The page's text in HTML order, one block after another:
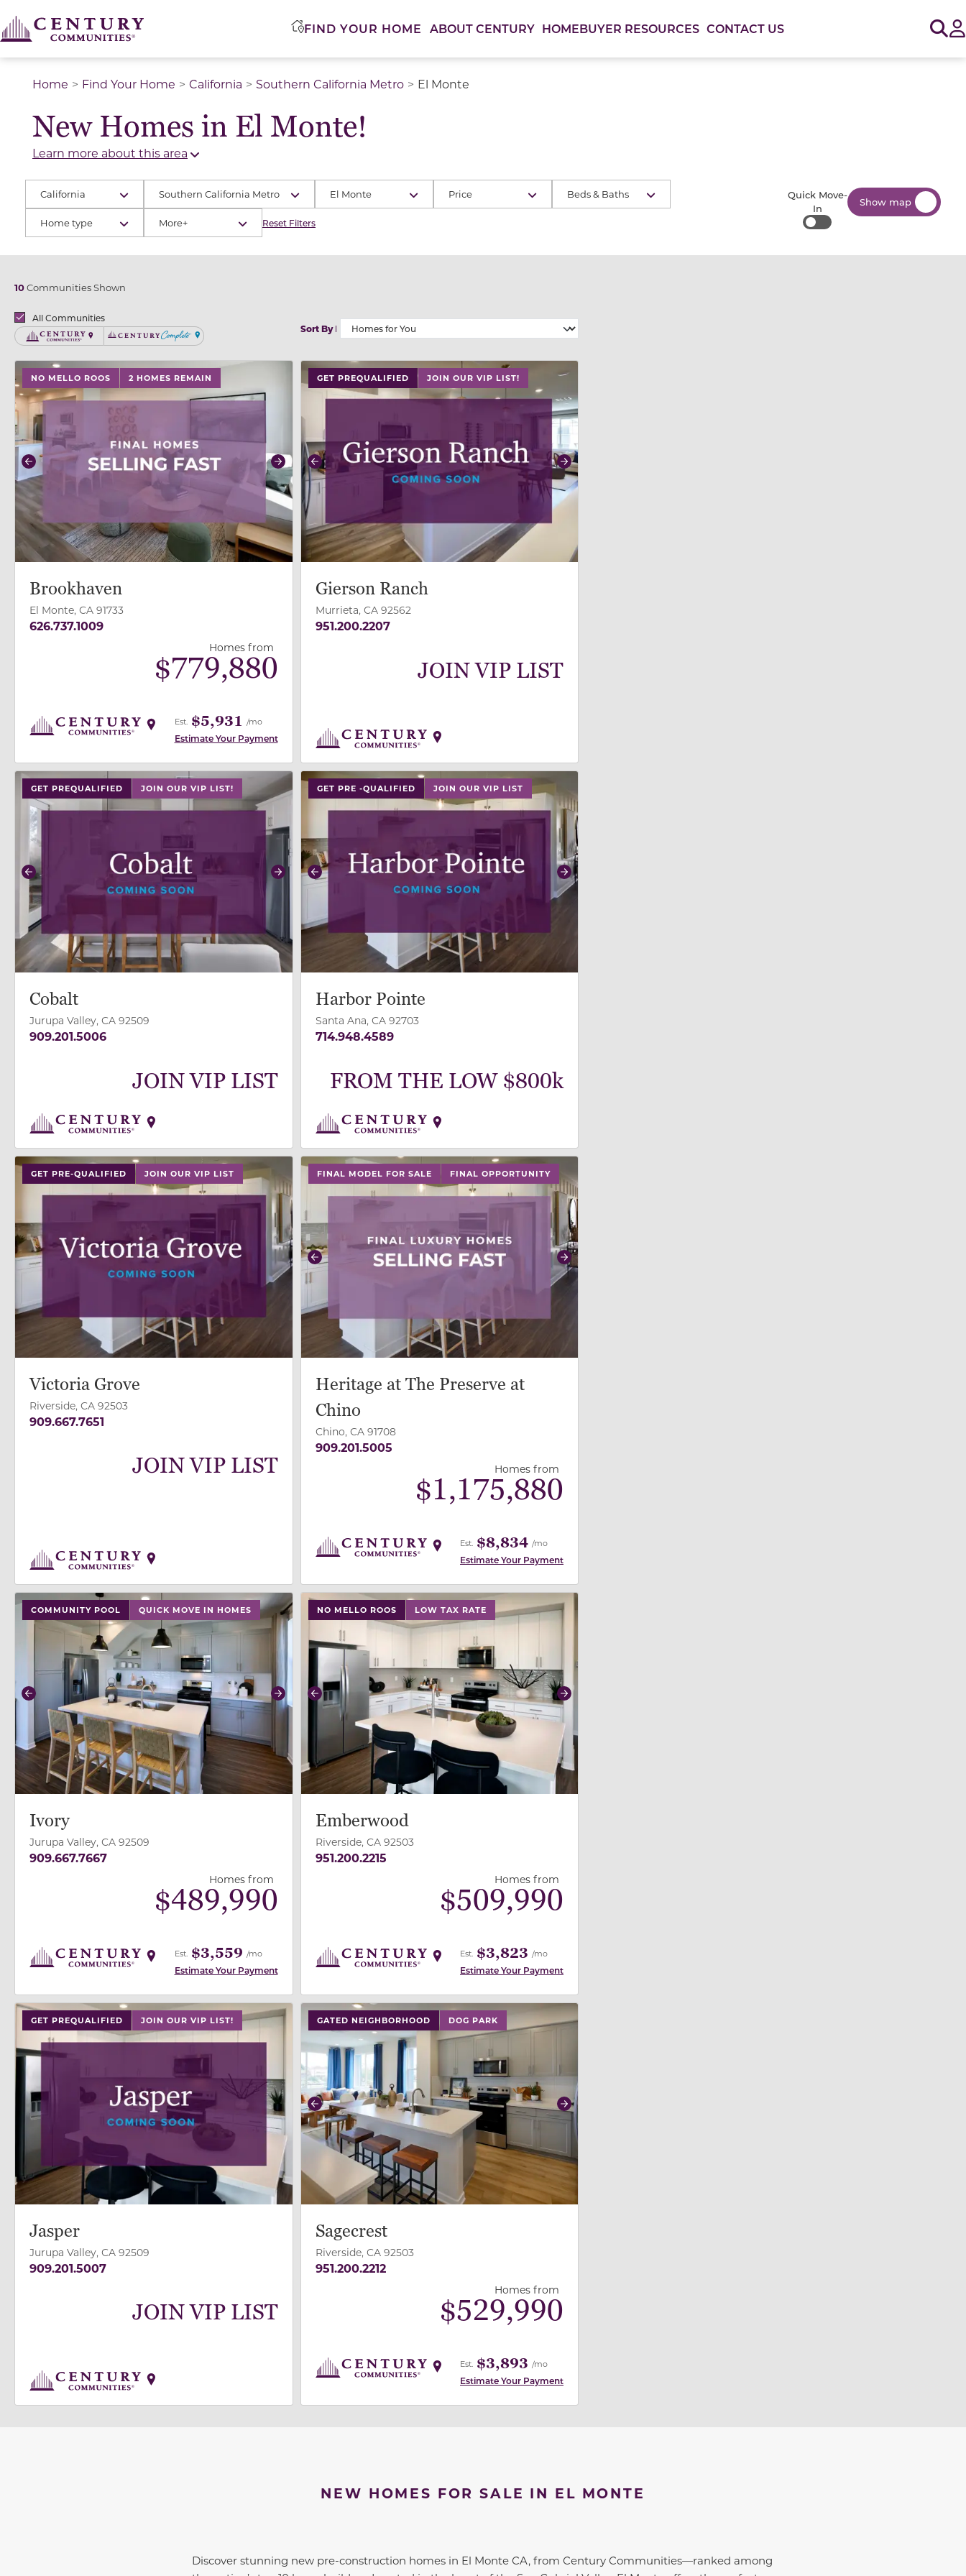
FIND YOUR HOME ABOUT CENTURY HOMEBUYER RESOURCES CONTACT US
Home Find Your Home California Southern California Metro El Monte
New Homes in El Monte!
Learn more about this area
California Southern California Metro El Monte Price Beds & Baths
Home type More+ Reset Filters
Quick Move-
In
Quick Move-In
Show map
10Communities Shown
BrandsAll Communities
Century CommunitiesCentury Complete
Sort By
NO MELLO ROOS 2 HOMES REMAIN
use buttons on either end to change to previous/next slide, or swipe on mobile
Previous Next
Brookhaven
El Monte, CA 91733
626.737.1009
Homes from
$779,880
Est. $5,931 /mo
Estimate Your Payment
GET PREQUALIFIED JOIN OUR VIP LIST!
use buttons on either end to change to previous/next slide, or swipe on mobile
Previous Next
Gierson Ranch
Murrieta, CA 92562
951.200.2207
JOIN VIP LIST
GET PREQUALIFIED JOIN OUR VIP LIST!
use buttons on either end to change to previous/next slide, or swipe on mobile
Previous Next
Cobalt
Jurupa Valley, CA 92509
909.201.5006
JOIN VIP LIST
GET PRE -QUALIFIED JOIN OUR VIP LIST
use buttons on either end to change to previous/next slide, or swipe on mobile
Previous Next
Harbor Pointe
Santa Ana, CA 92703
714.948.4589
FROM THE LOW $800k
GET PRE-QUALIFIED JOIN OUR VIP LIST
Victoria Grove
Riverside, CA 92503
909.667.7651
JOIN VIP LIST
FINAL MODEL FOR SALE FINAL OPPORTUNITY
use buttons on either end to change to previous/next slide, or swipe on mobile
Previous Next
Heritage at The Preserve at
Chino
Chino, CA 91708
909.201.5005
Homes from
$1,175,880
Est. $8,834 /mo
Estimate Your Payment
COMMUNITY POOL QUICK MOVE IN HOMES
use buttons on either end to change to previous/next slide, or swipe on mobile
Previous Next
Ivory
Jurupa Valley, CA 92509
909.667.7667
Homes from
$489,990
Est. $3,559 /mo
Estimate Your Payment
NO MELLO ROOS LOW TAX RATE
use buttons on either end to change to previous/next slide, or swipe on mobile
Previous Next
Emberwood
Riverside, CA 92503
951.200.2215
Homes from
$509,990
Est. $3,823 /mo
Estimate Your Payment
GET PREQUALIFIED JOIN OUR VIP LIST!
Jasper
Jurupa Valley, CA 92509
909.201.5007
JOIN VIP LIST
GATED NEIGHBORHOOD DOG PARK
use buttons on either end to change to previous/next slide, or swipe on mobile
Previous Next
Sagecrest
Riverside, CA 92503
951.200.2212
Homes from
$529,990
Est. $3,893 /mo
Estimate Your Payment
NEW HOMES FOR SALE IN EL MONTE
Discover stunning new pre-construction homes in El Monte CA, from Century Communities—ranked among